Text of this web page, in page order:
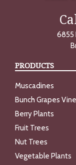
6855
PRODUCTS
Muscadines
Bunch Grapes
Berry Plants
Fruit Trees
Nut Trees
Vegetable Plants